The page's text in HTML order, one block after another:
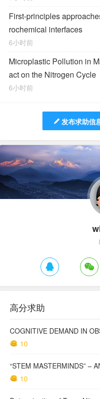
First-principles
rochemical interfaces
6小时前
Microplastic Pollution in
act on the Nitrogen Cycle
6小时前
发布求助信
高分求助
10
10